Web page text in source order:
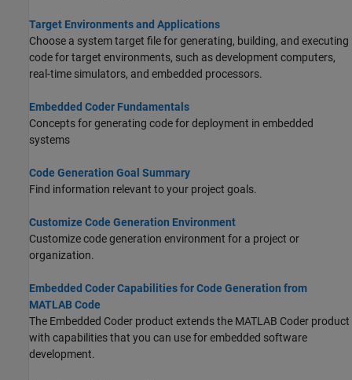
Target Environments and Applications
Choose a system target file for generating, building, and executing
code for target environments, such as development computers,
real-time simulators, and embedded processors.
Embedded Coder Fundamentals
Concepts for generating code for deployment in embedded
systems
Code Generation Goal Summary
Find information relevant to your project goals.
Customize Code Generation Environment
Customize code generation environment for a project or
organization.
Embedded Coder Capabilities for Code Generation from
MATLAB Code
The Embedded Coder product extends the MATLAB Coder product
with capabilities that you can use for embedded software
development.